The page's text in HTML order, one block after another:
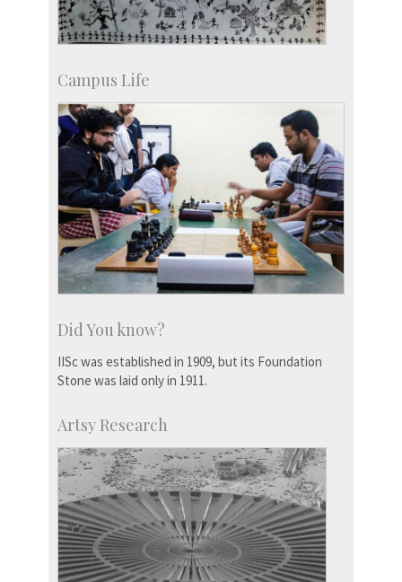
Campus Life
Did You know?
IISc was established in 1909, but its Foundation
Stone was laid only in 1911.
Artsy Research